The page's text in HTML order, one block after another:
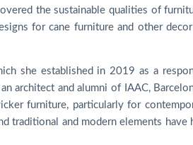
the sustainable qualities of
for cane furniture and other
she established in 2019 as a
architect and alumni of IAAC,
furniture, particularly for
traditional and modern elements